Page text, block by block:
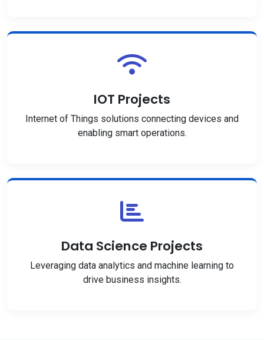
IOT Projects
Internet of Things solutions connecting devices and
enabling smart operations.
Data Science Projects
Leveraging data analytics and machine learning to
drive business insights.